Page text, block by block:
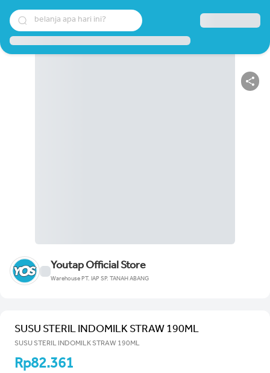
belanja apa hari ini?
Youtap Official Store
Warehouse PT. IAP SP. TANAH ABANG
SUSU STERIL INDOMILK STRAW 190ML
SUSU STERIL INDOMILK STRAW 190ML
Rp82.361